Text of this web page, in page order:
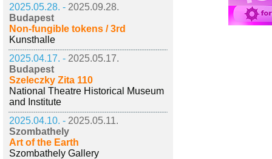
2025.05.28. - 2025.09.28.
Budapest
Non-fungible tokens / 3rd
Kunsthalle
2025.04.17. - 2025.05.17.
Budapest
Szeleczky Zita 110
National Theatre Historical Museum
and Institute
2025.04.10. - 2025.05.11.
Szombathely
Art of the Earth
Szombathely Gallery